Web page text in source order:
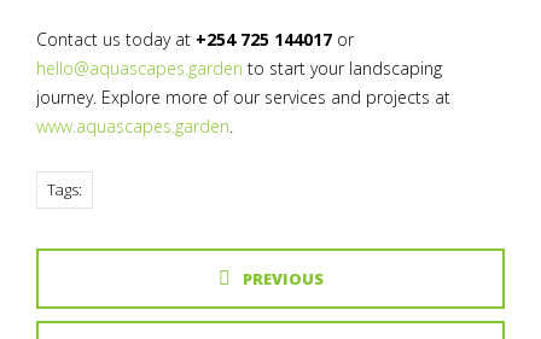
Contact us today at +254 725 144017 or
hello@aquascapes.garden to start your landscaping
journey. Explore more of our services and projects at
www.aquascapes.garden.
Tags:
PREVIOUS